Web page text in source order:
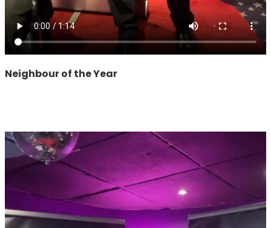
Neighbour of the Year